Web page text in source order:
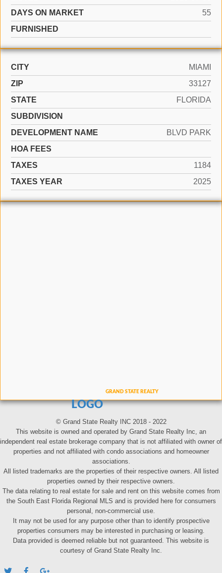
DAYS ON MARKET
55
FURNISHED
CITY
MIAMI
ZIP
33127
STATE
FLORIDA
SUBDIVISION
DEVELOPMENT NAME
BLVD PARK
HOA FEES
TAXES
1184
TAXES YEAR
2025
LOGO
© Grand State Realty INC 2018 - 2022
This website is owned and operated by Grand State Realty Inc, an
independent real estate brokerage company that is not affiliated with owner of
properties and not affiliated with condo associations and homeowner
associations.
All listed trademarks are the properties of their respective owners. All listed
properties owned by their respective owners.
The data relating to real estate for sale and rent on this website comes from
the South East Florida Regional MLS and is provided here for consumers
personal, non-commercial use.
It may not be used for any purpose other than to identify prospective
properties consumers may be interested in purchasing or leasing.
Data provided is deemed reliable but not guaranteed. This website is
courtesy of Grand State Realty Inc.